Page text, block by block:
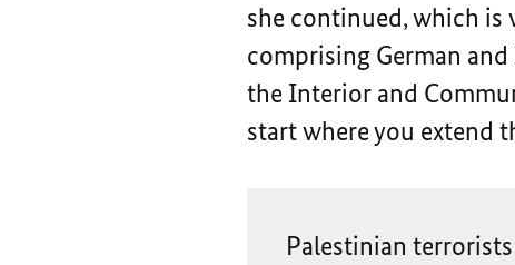
she continued, which
comprising German
the Interior and
start where you extend
Palestinian